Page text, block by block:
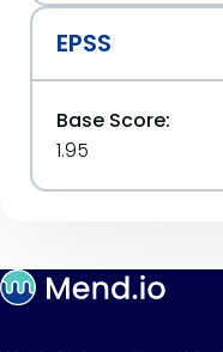
EPSS
Base Score:
1.95